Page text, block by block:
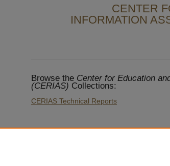
CENTER
INFORMATION
Browse the Center for Education
(CERIAS) Collections:
CERIAS Technical Reports